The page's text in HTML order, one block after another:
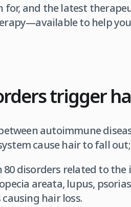
for, and the latest
to help
trigger
autoimmune
cause hair to fall out;
disorders related to
areata, lupus,
hair loss.